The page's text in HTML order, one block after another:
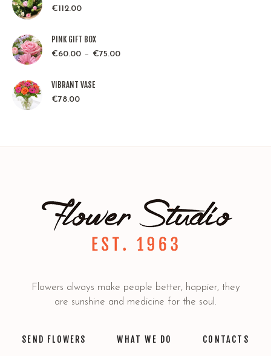
€112.00
PINK GIFT BOX
€60.00 – €75.00
VIBRANT VASE
€78.00
Flowers always make people better, happier, they
are sunshine and medicine for the soul.
SEND FLOWERS WHAT WE DO CONTACTS